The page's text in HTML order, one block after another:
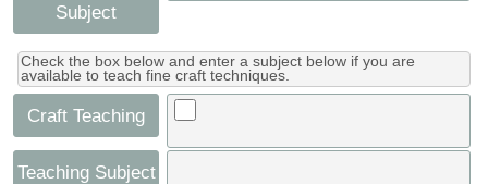
Subject
Check the box below and enter a subject below if you are
available to teach fine craft techniques.
Craft Teaching
Teaching Subject